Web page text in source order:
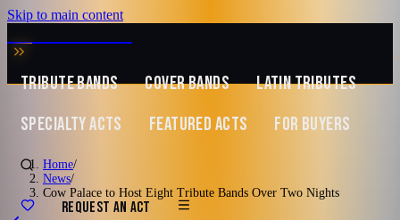
Skip to main content
MUSIC ZIRCONIA
TRIBUTE BANDS COVER BANDS
LATIN TRIBUTES
SPECIALTY ACTS
FEATURED ACTS FOR BUYERS
REQUEST AN ACT
Home/
News/
Cow Palace to Host Eight Tribute Bands Over Two Nights